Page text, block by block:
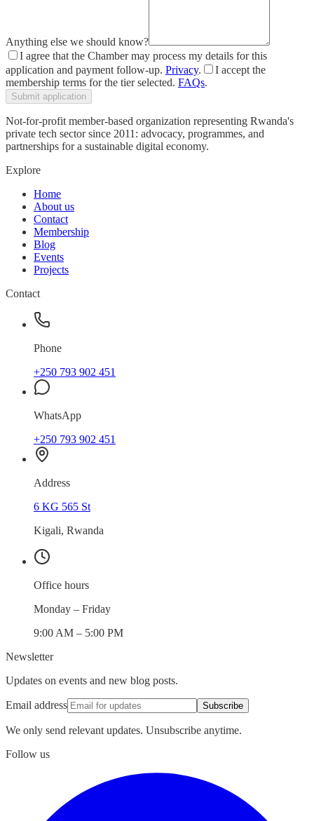
Anything else we should know?
I agree that the Chamber may process my details for this
application and payment follow-up. Privacy.
I accept the
membership terms for the tier selected. FAQs.
Submit application
Not-for-profit member-based organization representing Rwanda's
private tech sector since 2011: advocacy, programmes, and
partnerships for a sustainable digital economy.
Explore
Home
About us
Contact
Membership
Blog
Events
Projects
Contact
Phone
+250 793 902 451
WhatsApp
+250 793 902 451
Address
6 KG 565 St
Kigali, Rwanda
Office hours
Monday – Friday
9:00 AM – 5:00 PM
Newsletter
Updates on events and new blog posts.
Email address Subscribe
We only send relevant updates. Unsubscribe anytime.
Follow us